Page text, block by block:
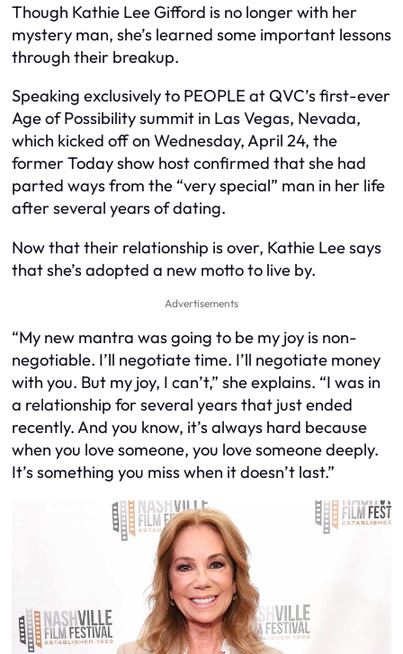
Though Kathie Lee Gifford is no longer with her
mystery man, she’s learned some important lessons
through their breakup.
Speaking exclusively to PEOPLE at QVC’s first-ever
Age of Possibility summit in Las Vegas, Nevada,
which kicked off on Wednesday, April 24, the
former Today show host confirmed that she had
parted ways from the “very special” man in her life
after several years of dating.
Now that their relationship is over, Kathie Lee says
that she’s adopted a new motto to live by.
Advertisements
“My new mantra was going to be my joy is non-
negotiable. I’ll negotiate time. I’ll negotiate money
with you. But my joy, I can’t,” she explains. “I was in
a relationship for several years that just ended
recently. And you know, it’s always hard because
when you love someone, you love someone deeply.
It’s something you miss when it doesn’t last.”